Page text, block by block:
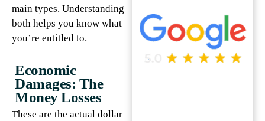
main types. Understanding
both helps you know what
you’re entitled to.
Economic
Damages: The
Money Losses
These are the actual dollar